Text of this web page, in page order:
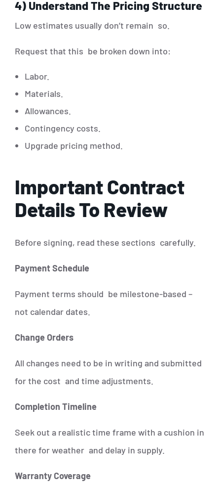
4) Understand The Pricing Structure
Low estimates usually don’t remain so.
Request that this be broken down into:
Labor.
Materials.
Allowances.
Contingency costs.
Upgrade pricing method.
Important Contract
Details To Review
Before signing, read these sections carefully.
Payment Schedule
Payment terms should be milestone-based –
not calendar dates.
Change Orders
All changes need to be in writing and submitted
for the cost and time adjustments.
Completion Timeline
Seek out a realistic time frame with a cushion in
there for weather and delay in supply.
Warranty Coverage